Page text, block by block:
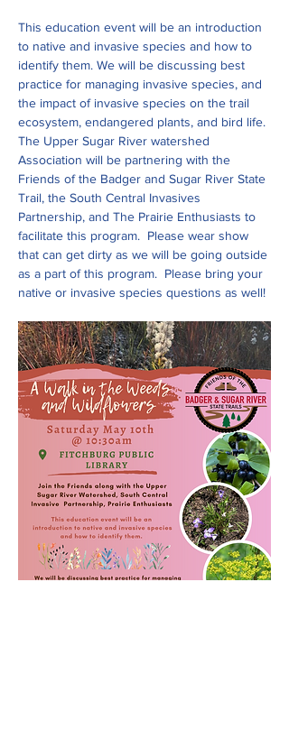
This education event will be an introduction
to native and invasive species and how to
identify them. We will be discussing best
practice for managing invasive species, and
the impact of invasive species on the trail
ecosystem, endangered plants, and bird life.
The Upper Sugar River watershed
Association will be partnering with the
Friends of the Badger and Sugar River State
Trail, the South Central Invasives
Partnership, and The Prairie Enthusiasts to
facilitate this program.  Please wear show
that can get dirty as we will be going outside
as a part of this program.  Please bring your
native or invasive species questions as well!